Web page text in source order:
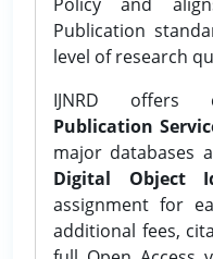
Publication
level of research
IJNRD offers
Publication
major databases
Digital Object
assignment for
additional fees,